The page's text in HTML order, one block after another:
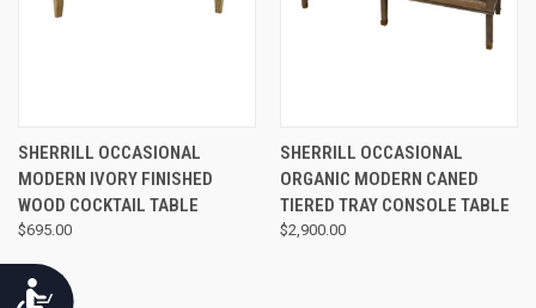
Accessibility
SHERRILL OCCASIONAL
MODERN IVORY FINISHED
WOOD COCKTAIL TABLE
$695.00
SHERRILL OCCASIONAL
ORGANIC MODERN CANED
TIERED TRAY CONSOLE TABLE
$2,900.00